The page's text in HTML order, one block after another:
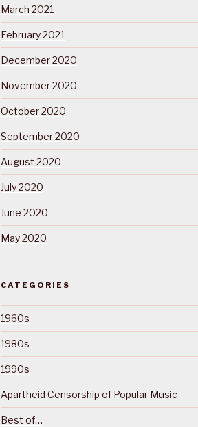
March 2021
February 2021
December 2020
November 2020
October 2020
September 2020
August 2020
July 2020
June 2020
May 2020
CATEGORIES
1960s
1980s
1990s
Apartheid Censorship of Popular Music
Best of…